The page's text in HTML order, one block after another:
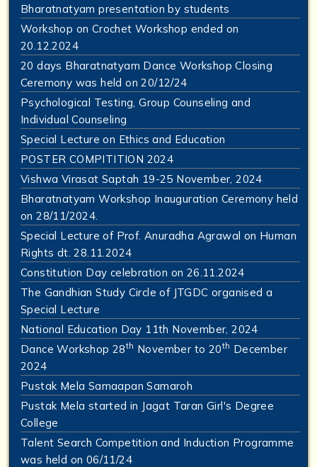
Bharatnatyam presentation by students
Workshop on Crochet Workshop ended on
20.12.2024
20 days Bharatnatyam Dance Workshop Closing
Ceremony was held on 20/12/24
Psychological Testing, Group Counseling and
Individual Counseling
Special Lecture on Ethics and Education
POSTER COMPITITION 2024
Vishwa Virasat Saptah 19-25 November, 2024
Bharatnatyam Workshop Inauguration Ceremony held
on 28/11/2024.
Special Lecture of Prof. Anuradha Agrawal on Human
Rights dt. 28.11.2024
Constitution Day celebration on 26.11.2024
The Gandhian Study Circle of JTGDC organised a
Special Lecture
National Education Day 11th November, 2024
Dance Workshop 28th November to 20th December
2024
Pustak Mela Samaapan Samaroh
Pustak Mela started in Jagat Taran Girl's Degree
College
Talent Search Competition and Induction Programme
was held on 06/11/24